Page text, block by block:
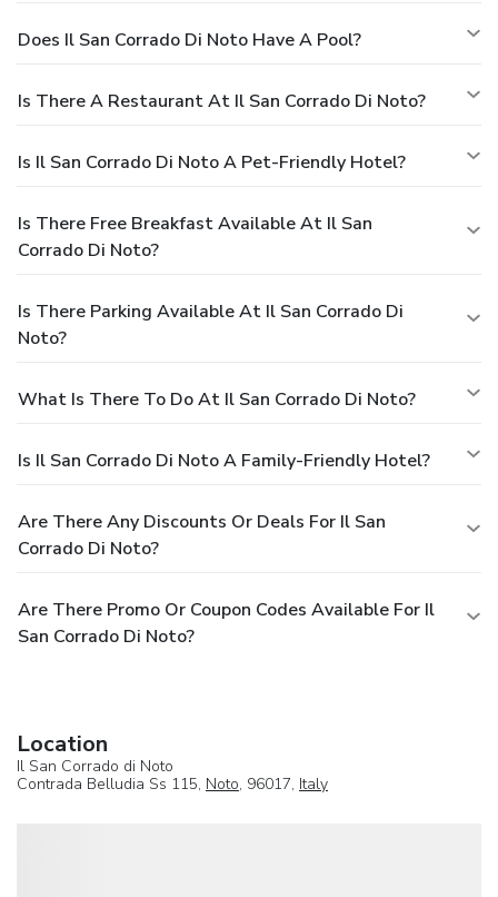
Does Il San Corrado Di Noto Have A Pool?
Is There A Restaurant At Il San Corrado Di Noto?
Is Il San Corrado Di Noto A Pet-Friendly Hotel?
Is There Free Breakfast Available At Il San
Corrado Di Noto?
Is There Parking Available At Il San Corrado Di
Noto?
What Is There To Do At Il San Corrado Di Noto?
Is Il San Corrado Di Noto A Family-Friendly Hotel?
Are There Any Discounts Or Deals For Il San
Corrado Di Noto?
Are There Promo Or Coupon Codes Available For Il
San Corrado Di Noto?
Location
Il San Corrado di Noto
Contrada Belludia Ss 115, Noto, 96017, Italy